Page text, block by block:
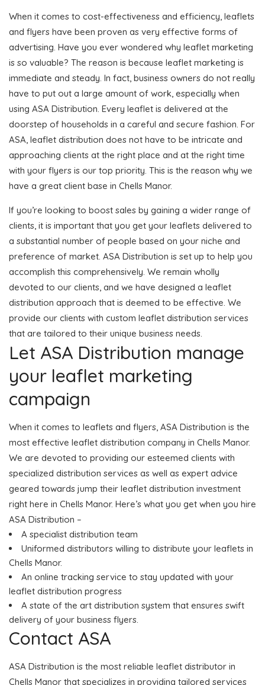
When it comes to cost-effectiveness and efficiency, leaflets
and flyers have been proven as very effective forms of
advertising. Have you ever wondered why leaflet marketing
is so valuable? The reason is because leaflet marketing is
immediate and steady. In fact, business owners do not really
have to put out a large amount of work, especially when
using ASA Distribution. Every leaflet is delivered at the
doorstep of households in a careful and secure fashion. For
ASA, leaflet distribution does not have to be intricate and
approaching clients at the right place and at the right time
with your flyers is our top priority. This is the reason why we
have a great client base in Chells Manor.
If you’re looking to boost sales by gaining a wider range of
clients, it is important that you get your leaflets delivered to
a substantial number of people based on your niche and
preference of market. ASA Distribution is set up to help you
accomplish this comprehensively. We remain wholly
devoted to our clients, and we have designed a leaflet
distribution approach that is deemed to be effective. We
provide our clients with custom leaflet distribution services
that are tailored to their unique business needs.
Let ASA Distribution manage
your leaflet marketing
campaign
When it comes to leaflets and flyers, ASA Distribution is the
most effective leaflet distribution company in Chells Manor.
We are devoted to providing our esteemed clients with
specialized distribution services as well as expert advice
geared towards jump their leaflet distribution investment
right here in Chells Manor. Here’s what you get when you hire
ASA Distribution –
A specialist distribution team
Uniformed distributors willing to distribute your leaflets in
Chells Manor.
An online tracking service to stay updated with your
leaflet distribution progress
A state of the art distribution system that ensures swift
delivery of your business flyers.
Contact ASA
ASA Distribution is the most reliable leaflet distributor in
Chells Manor that specializes in providing tailored services